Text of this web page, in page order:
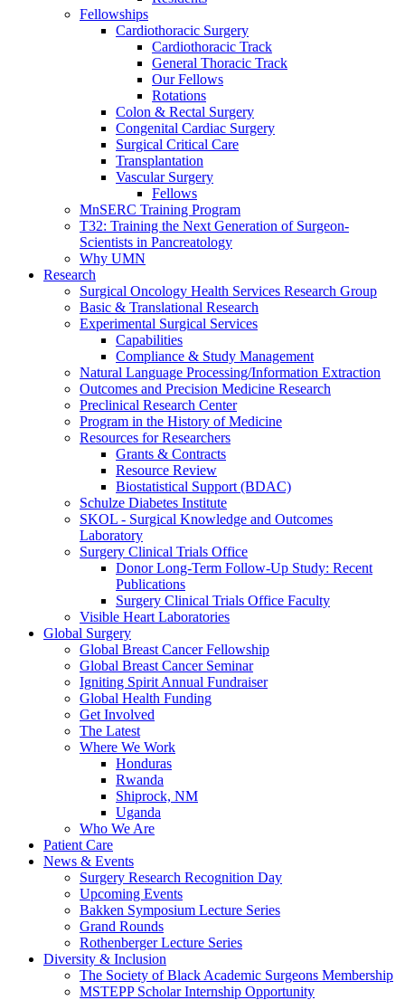
Fellowships
Cardiothoracic Surgery
Cardiothoracic Track
General Thoracic Track
Our Fellows
Rotations
Colon & Rectal Surgery
Congenital Cardiac Surgery
Surgical Critical Care
Transplantation
Vascular Surgery
Fellows
MnSERC Training Program
T32: Training the Next Generation of Surgeon-
Scientists in Pancreatology
Why UMN
Research
Surgical Oncology Health Services Research Group
Basic & Translational Research
Experimental Surgical Services
Capabilities
Compliance & Study Management
Natural Language Processing/Information Extraction
Outcomes and Precision Medicine Research
Preclinical Research Center
Program in the History of Medicine
Resources for Researchers
Grants & Contracts
Resource Review
Biostatistical Support (BDAC)
Schulze Diabetes Institute
SKOL - Surgical Knowledge and Outcomes
Laboratory
Surgery Clinical Trials Office
Donor Long-Term Follow-Up Study: Recent
Publications
Surgery Clinical Trials Office Faculty
Visible Heart Laboratories
Global Surgery
Global Breast Cancer Fellowship
Global Breast Cancer Seminar
Igniting Spirit Annual Fundraiser
Global Health Funding
Get Involved
The Latest
Where We Work
Honduras
Rwanda
Shiprock, NM
Uganda
Who We Are
Patient Care
News & Events
Surgery Research Recognition Day
Upcoming Events
Bakken Symposium Lecture Series
Grand Rounds
Rothenberger Lecture Series
Diversity & Inclusion
The Society of Black Academic Surgeons Membership
MSTEPP Scholar Internship Opportunity